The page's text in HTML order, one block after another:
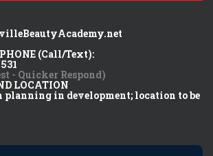
(Call/Text):
- Quicker Respond)
LOCATION
planning in development; location to be